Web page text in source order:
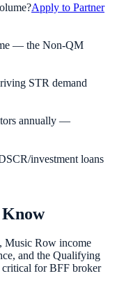
Apply to Partner
— the Non-QM
STR demand
annually —
investment loans
Music Row income
and the Qualifying
for BFF broker